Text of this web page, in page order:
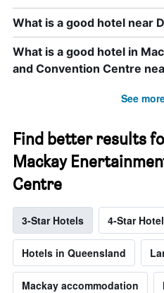
What is a good hotel near
What is a good hotel in
and Convention Centre
See
Find better results
Mackay
Centre
3-Star Hotels 4-Star
Hotels in Queensland
Mackay accommodation